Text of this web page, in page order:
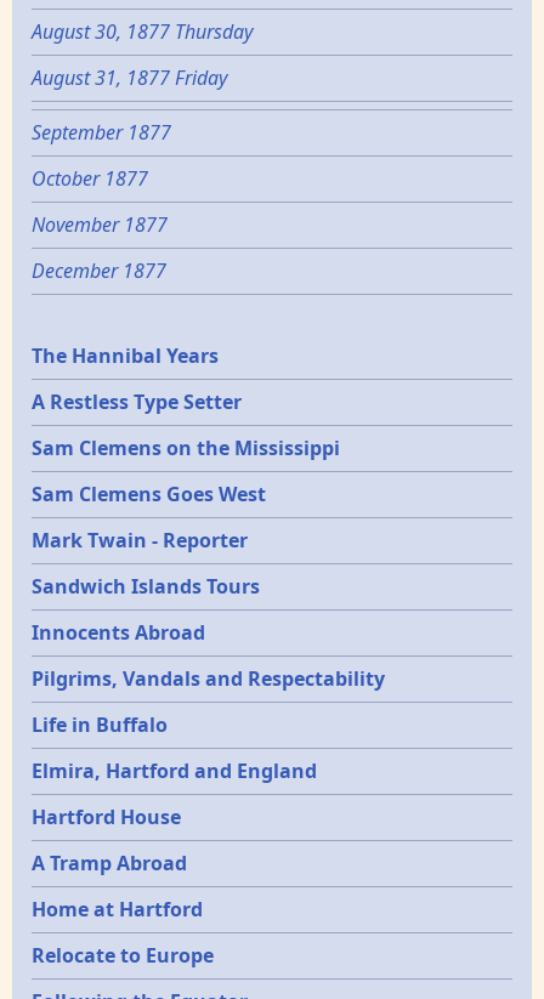
August 30, 1877 Thursday
August 31, 1877 Friday
September 1877
October 1877
November 1877
December 1877
Epochs
The Hannibal Years
A Restless Type Setter
Sam Clemens on the Mississippi
Sam Clemens Goes West
Mark Twain - Reporter
Sandwich Islands Tours
Innocents Abroad
Pilgrims, Vandals and Respectability
Life in Buffalo
Elmira, Hartford and England
Hartford House
A Tramp Abroad
Home at Hartford
Relocate to Europe